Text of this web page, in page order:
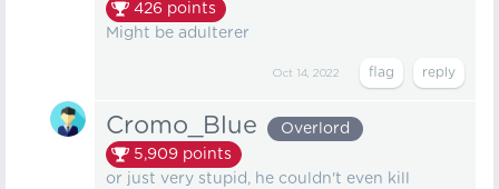
426 points
Might be adulterer
Oct 14, 2022
Cromo_Blue
Overlord
5,909 points
or just very stupid, he couldn't even kill